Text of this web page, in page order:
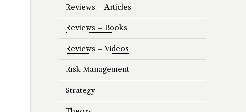
Reviews – Articles
Reviews – Books
Reviews – Videos
Risk Management
Strategy